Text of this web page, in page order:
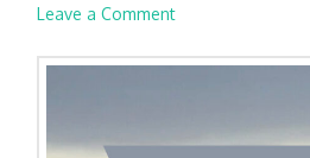
Leave a Comment